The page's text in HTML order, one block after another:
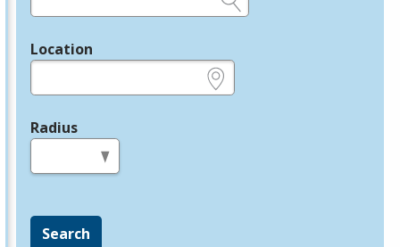
Location
Radius
Search